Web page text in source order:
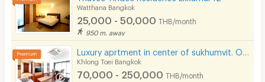
Watthana Bangkok
25,000 - 50,000 THB/month
950 m. away
Khlong Toei Bangkok
70,000 - 250,000 THB/month